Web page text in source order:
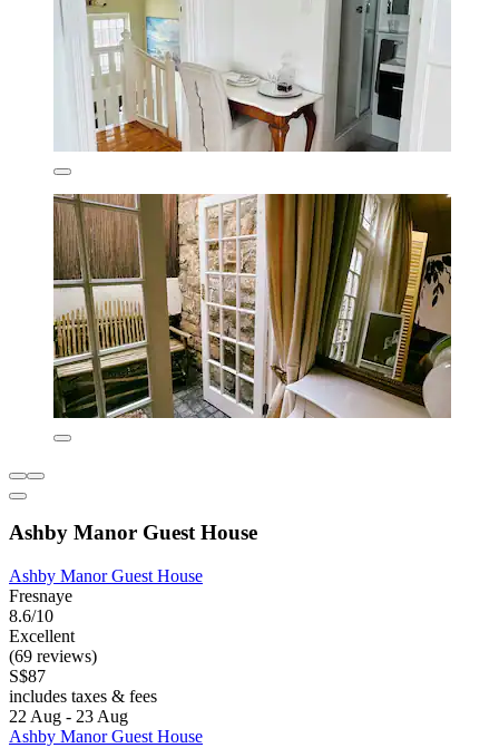
Ashby Manor Guest House
Ashby Manor Guest House
Fresnaye
8.6/10
Excellent
(69 reviews)
S$87
includes taxes & fees
22 Aug - 23 Aug
Ashby Manor Guest House